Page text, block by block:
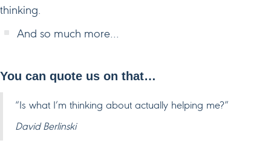
thinking.
And so much more…
You can quote us on that…
“Is what I’m thinking about actually helping me?”
David Berlinski